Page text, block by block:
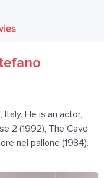
He is an actor,
2 (1992), The Cave
nel pallone (1984).